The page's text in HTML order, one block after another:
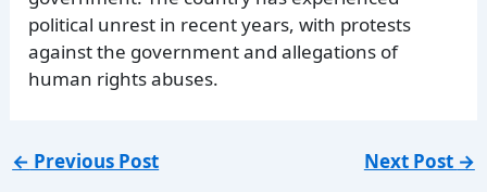
political unrest in recent years, with protests
against the government and allegations of
human rights abuses.
← Previous Post Next Post →